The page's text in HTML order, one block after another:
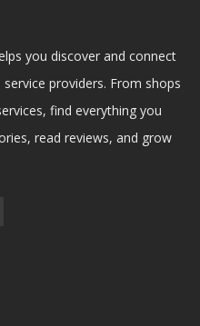
you discover and connect
providers. From shops
find everything you
read reviews, and grow